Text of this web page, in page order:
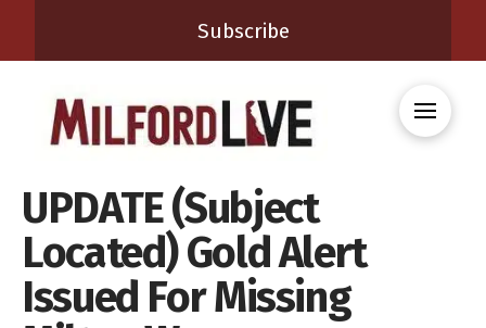
Subscribe
UPDATE (Subject
Located) Gold Alert
Issued For Missing